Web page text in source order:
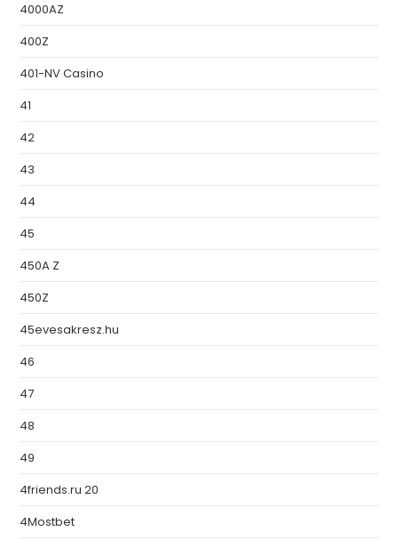
4000AZ
400Z
401-NV Casino
41
42
43
44
45
450A Z
450Z
45evesakresz.hu
46
47
48
49
4friends.ru 20
4Mostbet